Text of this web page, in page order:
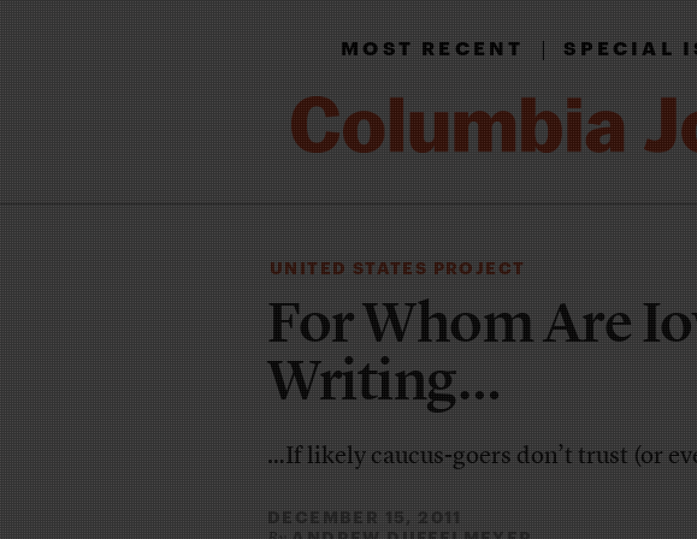
MOST RECENT|SPECIAL
UNITED STATES PROJECT
For Whom Are
Writing…
…If likely caucus-goers don’t trust (or
DECEMBER 15, 2011